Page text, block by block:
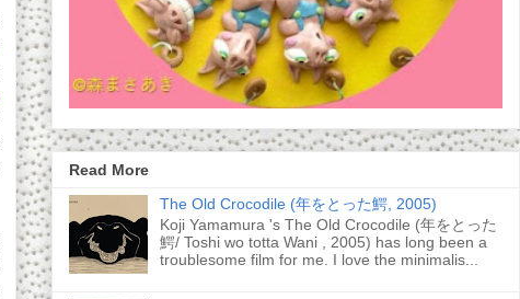
Read More
The Old Crocodile (年をとった鰐, 2005)
Koji Yamamura 's The Old Crocodile (年をとった
鰐/ Toshi wo totta Wani , 2005) has long been a
troublesome film for me. I love the minimalis...